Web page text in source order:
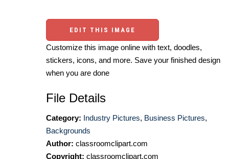
EDIT THIS IMAGE
Customize this image online with text, doodles,
stickers, icons, and more. Save your finished design
when you are done
File Details
Category: Industry Pictures, Business Pictures,
Backgrounds
Author: classroomclipart.com
Copyright: classroomclipart.com